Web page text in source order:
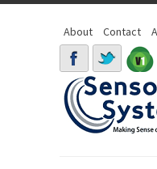
About Contact